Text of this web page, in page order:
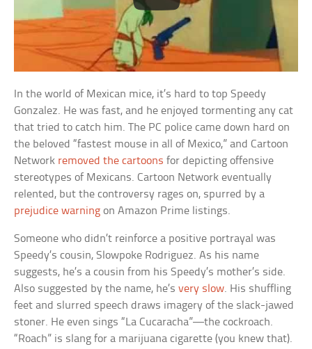
In the world of Mexican mice, it’s hard to top Speedy
Gonzalez. He was fast, and he enjoyed tormenting any cat
that tried to catch him. The PC police came down hard on
the beloved “fastest mouse in all of Mexico,” and Cartoon
Network removed the cartoons for depicting offensive
stereotypes of Mexicans. Cartoon Network eventually
relented, but the controversy rages on, spurred by a
prejudice warning on Amazon Prime listings.
Someone who didn’t reinforce a positive portrayal was
Speedy’s cousin, Slowpoke Rodriguez. As his name
suggests, he’s a cousin from his Speedy’s mother’s side.
Also suggested by the name, he’svery slow. His shuffling
feet and slurred speech draws imagery of the slack-jawed
stoner. He even sings “La Cucaracha”—the cockroach.
“Roach” is slang for a marijuana cigarette (you knew that).